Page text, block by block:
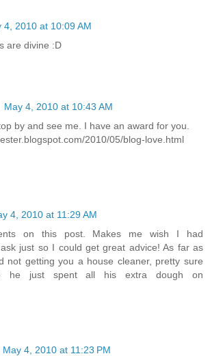
4, 2010 at 10:09 AM
are divine :D
May 4, 2010 at 10:43 AM
by and see me. I have an award for you.
2010/05/blog-love.html
4, 2010 at 11:29 AM
on this post. Makes me wish I had
just so I could get great advice! As far as
not getting you a house cleaner, pretty sure
he just spent all his extra dough on
May 4, 2010 at 11:23 PM